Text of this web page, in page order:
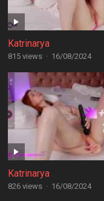
Katrinarya
815 views · 16/08/2024
Katrinarya
826 views · 16/08/2024